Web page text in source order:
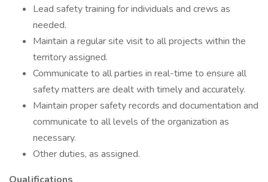
Lead safety training for individuals and crews as
needed.
Maintain a regular site visit to all projects within the
territory assigned.
Communicate to all parties in real-time to ensure all
safety matters are dealt with timely and accurately.
Maintain proper safety records and documentation and
communicate to all levels of the organization as
necessary.
Other duties, as assigned.